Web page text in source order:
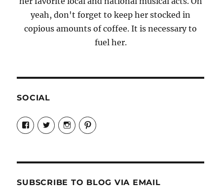
yeah, don't forget to keep her stocked in
copious amounts of coffee. It is necessary to
fuel her.
SOCIAL
View
Candrels-
Crafts-
Characters-
on
View
@AndreaCoventry’s
profile
View
candrelsccc’s
profile
View
andreacoventry’s
SUBSCRIBE TO BLOG VIA EMAIL